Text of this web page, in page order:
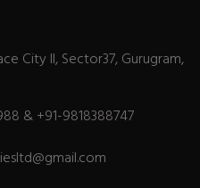
City II, Sector37, Gurugram,
& +91-9818388747